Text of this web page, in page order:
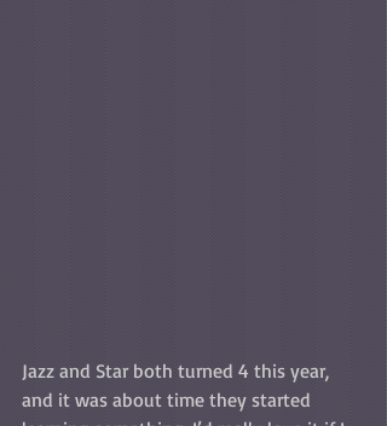
Jazz and Star both turned 4 this year,
and it was about time they started